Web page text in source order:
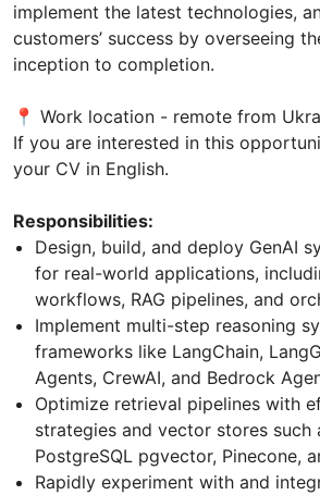
implement the latest technologies,
customers’ success by overseeing
inception to completion.
📍 Work location - remote from
If you are interested in this
your CV in English.
Responsibilities:
Design, build, and deploy GenAI
for real-world applications,
workflows, RAG pipelines, and
Implement multi-step reasoning
frameworks like LangChain,
Agents, CrewAI, and Bedrock
Optimize retrieval pipelines with
strategies and vector stores such
PostgreSQL pgvector, Pinecone,
Rapidly experiment with and